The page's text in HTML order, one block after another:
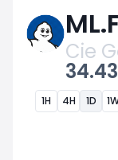
Cie
1H 4H 1D